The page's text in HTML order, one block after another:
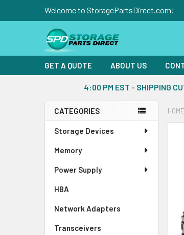
Welcome to StoragePartsDirect.com!
GET A QUOTE ABOUT US
4:00 PM EST - SHIPPING
Sidebar
CATEGORIES
Storage Devices
Memory
Power Supply
HBA
Network Adapters
Transceivers
HOME